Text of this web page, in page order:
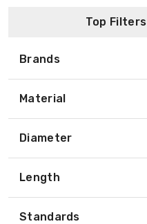
Top Filters
Brands
Material
Diameter
Length
Standards